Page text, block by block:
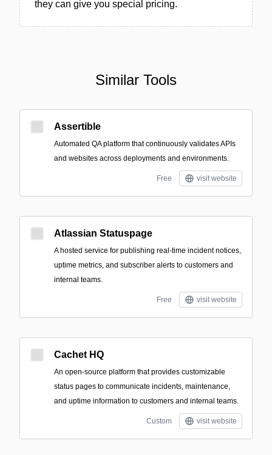
they can give you special pricing.
Similar Tools
Assertible
Automated QA platform that continuously validates APIs
and websites across deployments and environments.
Free visit website
Atlassian Statuspage
A hosted service for publishing real-time incident notices,
uptime metrics, and subscriber alerts to customers and
internal teams.
Free visit website
Cachet HQ
An open-source platform that provides customizable
status pages to communicate incidents, maintenance,
and uptime information to customers and internal teams.
Custom visit website